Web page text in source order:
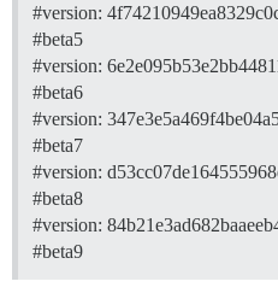
#version:
#beta5
#version:
#beta6
#version:
#beta7
#version:
#beta8
#version:
#beta9